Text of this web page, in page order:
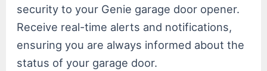
security to your Genie garage door opener.
Receive real-time alerts and notifications,
ensuring you are always informed about the
status of your garage door.